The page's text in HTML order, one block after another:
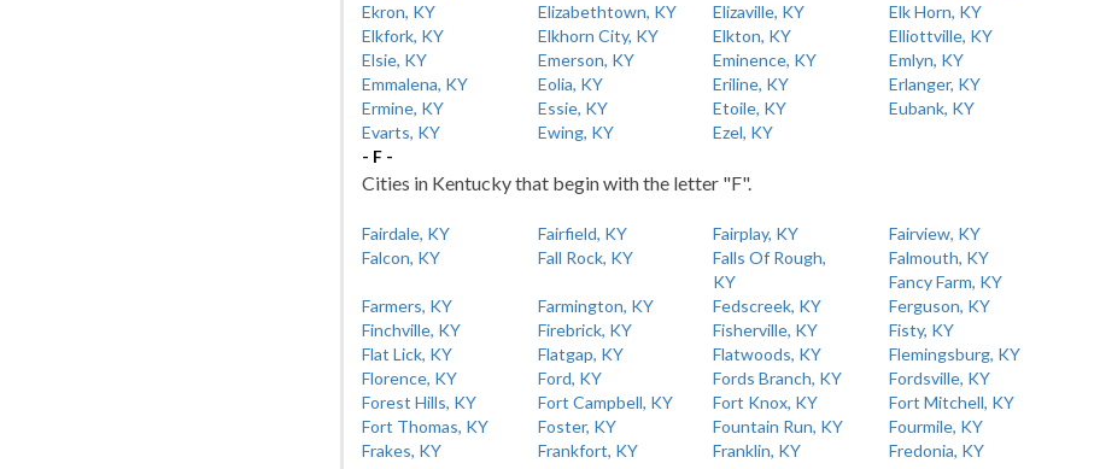
Ekron, KY
Elizabethtown, KY Elizaville, KY
Elk Horn, KY
Elkfork, KY
Elkhorn City, KY Elkton, KY
Elliottville, KY
Elsie, KY
Emerson, KY Eminence, KY
Emlyn, KY
Emmalena, KY
Eolia, KY Eriline, KY
Erlanger, KY
Ermine, KY
Essie, KY Etoile, KY
Eubank, KY
Evarts, KY
Ewing, KY
Ezel, KY
- F -
Cities in Kentucky that begin with the letter "F".
Fairdale, KY Fairfield, KY Fairplay, KY
Fairview, KY
Falcon, KY
Fall Rock, KY
Falls Of Rough,
KY
Falmouth, KY
Fancy Farm, KY
Farmers, KY
Farmington, KY Fedscreek, KY
Ferguson, KY
Finchville, KY
Firebrick, KY Fisherville, KY
Fisty, KY
Flat Lick, KY
Flatgap, KY Flatwoods, KY
Flemingsburg, KY
Florence, KY
Ford, KY Fords Branch, KY
Fordsville, KY
Forest Hills, KY
Fort Campbell, KY Fort Knox, KY
Fort Mitchell, KY
Fort Thomas, KY
Foster, KY Fountain Run, KY
Fourmile, KY
Frakes, KY
Frankfort, KY Franklin, KY
Fredonia, KY